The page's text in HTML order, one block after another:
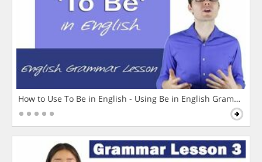
How to Use To Be in English - Using Be in English Grammar